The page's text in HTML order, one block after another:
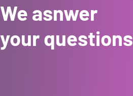
We asnwer
your questions